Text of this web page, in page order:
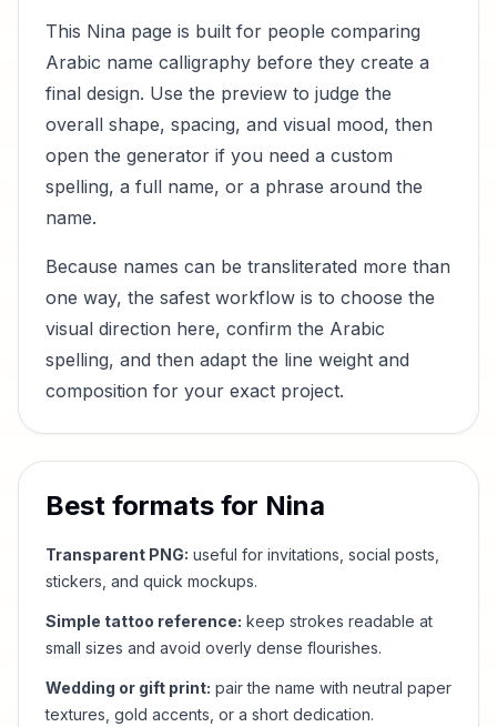
This Nina page is built for people comparing
Arabic name calligraphy before they create a
final design. Use the preview to judge the
overall shape, spacing, and visual mood, then
open the generator if you need a custom
spelling, a full name, or a phrase around the
name.
Because names can be transliterated more than
one way, the safest workflow is to choose the
visual direction here, confirm the Arabic
spelling, and then adapt the line weight and
composition for your exact project.
Best formats for Nina
Transparent PNG: useful for invitations, social posts,
stickers, and quick mockups.
Simple tattoo reference: keep strokes readable at
small sizes and avoid overly dense flourishes.
Wedding or gift print: pair the name with neutral paper
textures, gold accents, or a short dedication.